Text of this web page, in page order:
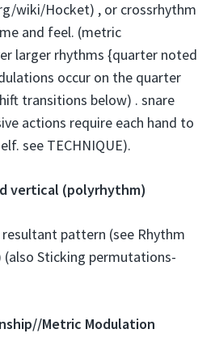
wiki/Hocket) , or crossrhythm
and feel. (metric
larger rhythms {quarter noted
occur on the quarter
transitions below) . snare
actions require each hand to
see TECHNIQUE).
vertical (polyrhythm)
resultant pattern (see Rhythm
Sticking permutations-
Metric Modulation